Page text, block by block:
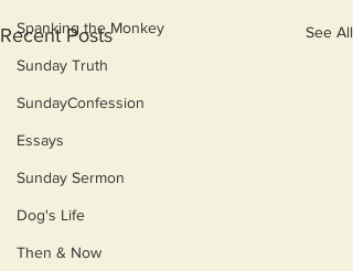
Spanking the Monkey
Sunday Truth
SundayConfession
Essays
Sunday Sermon
Dog's Life
Then & Now
Recent Posts See All